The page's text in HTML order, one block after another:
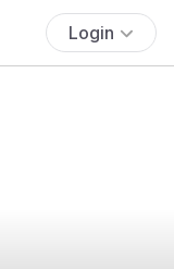
Login